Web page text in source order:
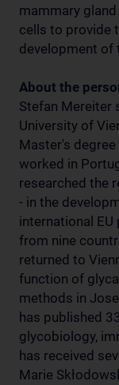
mammary
cells to provide
development of
About the
Stefan Mereiter
University of
Master's
worked in
researched the
- in the
international
from nine
returned to
function of
methods in
has published
glycobiology,
has received
Marie